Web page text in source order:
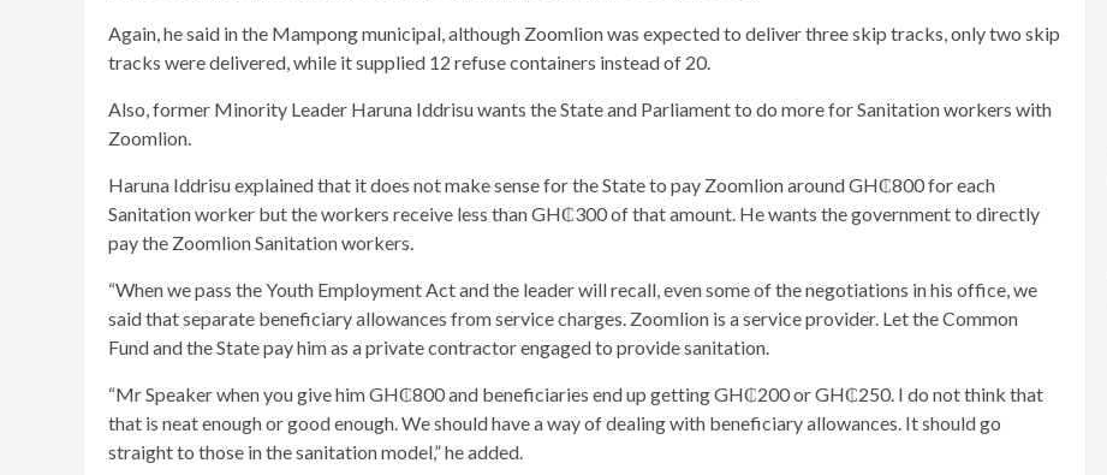
Again, he said in the Mampong municipal, although Zoomlion was expected to deliver three skip tracks, only two skip
tracks were delivered, while it supplied 12 refuse containers instead of 20.
Also, former Minority Leader Haruna Iddrisu wants the State and Parliament to do more for Sanitation workers with
Zoomlion.
Haruna Iddrisu explained that it does not make sense for the State to pay Zoomlion around GH₵800 for each
Sanitation worker but the workers receive less than GH₵300 of that amount. He wants the government to directly
pay the Zoomlion Sanitation workers.
“When we pass the Youth Employment Act and the leader will recall, even some of the negotiations in his office, we
said that separate beneficiary allowances from service charges. Zoomlion is a service provider. Let the Common
Fund and the State pay him as a private contractor engaged to provide sanitation.
“Mr Speaker when you give him GH₵800 and beneficiaries end up getting GH₵200 or GH₵250. I do not think that
that is neat enough or good enough. We should have a way of dealing with beneficiary allowances. It should go
straight to those in the sanitation model,” he added.